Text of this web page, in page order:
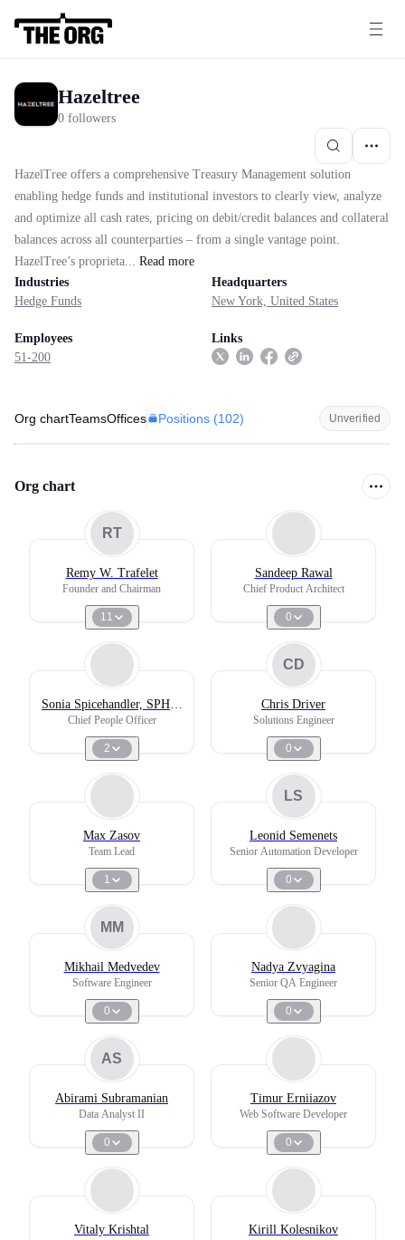
Hazeltree
0 followers
HazelTree offers a comprehensive Treasury Management solution
enabling hedge funds and institutional investors to clearly view, analyze
and optimize all cash rates, pricing on debit/credit balances and collateral
balances across all counterparties – from a single vantage point.
HazelTree’s proprieta... Read more
Industries
Hedge Funds
Headquarters
New York, United States
Employees
51-200
Links
Org chartTeamsOffices Positions (102) Unverified
Org chart
RT
Remy W. Trafelet
Founder and Chairman
11
Sandeep Rawal
Chief Product Architect
0
Sonia Spicehandler, SPHR,
SHRM-SCP
Chief People Officer
2
CD
Chris Driver
Solutions Engineer
0
Max Zasov
Team Lead
1
LS
Leonid Semenets
Senior Automation Developer
0
MM
Mikhail Medvedev
Software Engineer
0
Nadya Zvyagina
Senior QA Engineer
0
AS
Abirami Subramanian
Data Analyst II
0
Timur Erniiazov
Web Software Developer
0
Vitaly Krishtal Kirill Kolesnikov